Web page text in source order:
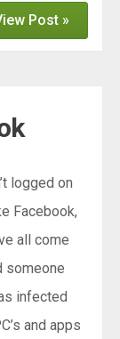
Post »
logged on
Facebook,
all come
someone
infected
and apps